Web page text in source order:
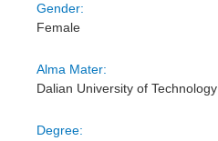
Gender:
Female
Alma Mater:
Dalian University of Technology
Degree: